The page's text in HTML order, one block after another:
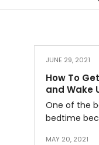
JUNE 29, 2021
How To
and Wake
One of the
bedtime
MAY 20, 2021